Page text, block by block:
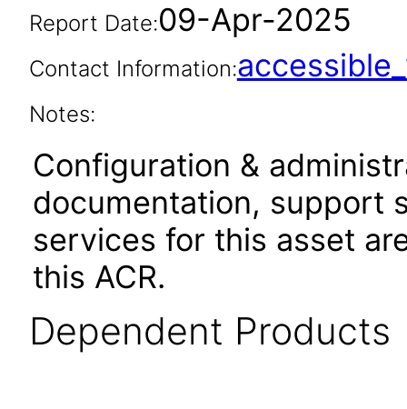
Report Date:09-Apr-2025
Contact Information:
Notes:
Configuration &
documentation, support
services for this asset
this ACR.
Dependent Products